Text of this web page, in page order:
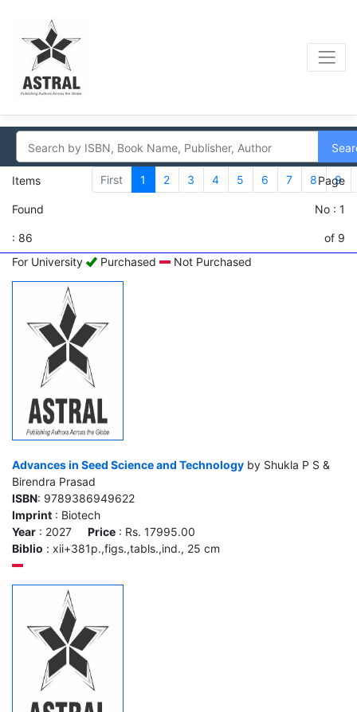
Items
Found
: 86
First 1 2 3 4 5 6 7 8 9
Page
No : 1
of 9
For University
Purchased Not Purchased
Advances in Seed Science and Technology by Shukla P S &
Birendra Prasad
ISBN: 9789386949622
Imprint : Biotech
Year : 2027 Price : Rs. 17995.00
Biblio : xii+381p.,figs.,tabls.,ind., 25 cm